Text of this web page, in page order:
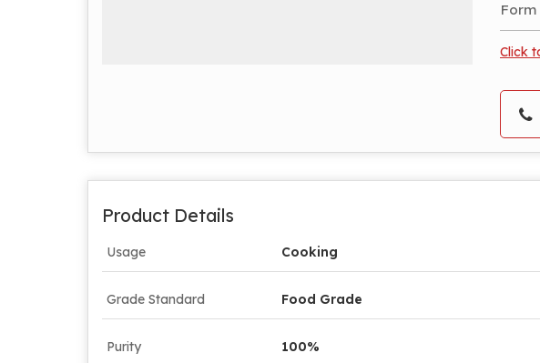
Form
Click
Product Details
Usage Cooking
Grade Standard Food Grade
Purity 100%